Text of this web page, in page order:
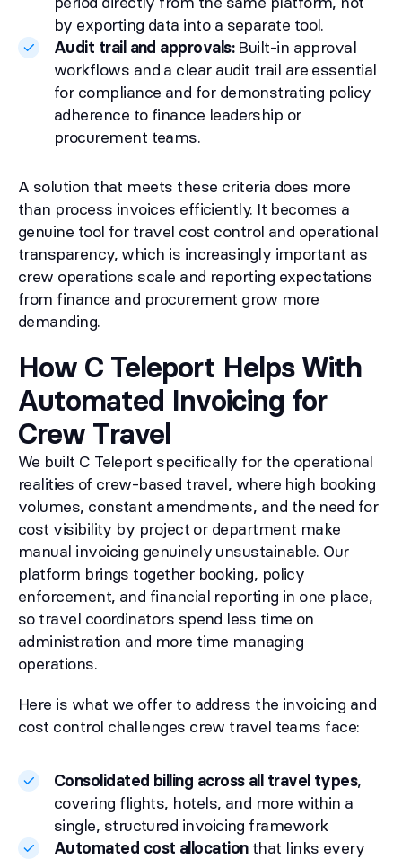
by exporting data into a separate tool.
Audit trail and approvals:Built-in approval
workflows and a clear audit trail are essential
for compliance and for demonstrating policy
adherence to finance leadership or
procurement teams.
A solution that meets these criteria does more
than process invoices efficiently. It becomes a
genuine tool for travel cost control and operational
transparency, which is increasingly important as
crew operations scale and reporting expectations
from finance and procurement grow more
demanding.
How C Teleport Helps With
Automated Invoicing for
Crew Travel
We built C Teleport specifically for the operational
realities of crew-based travel, where high booking
volumes, constant amendments, and the need for
cost visibility by project or department make
manual invoicing genuinely unsustainable. Our
platform brings together booking, policy
enforcement, and financial reporting in one place,
so travel coordinators spend less time on
administration and more time managing
operations.
Here is what we offer to address the invoicing and
cost control challenges crew travel teams face:
Consolidated billing across all travel types,
covering flights, hotels, and more within a
single, structured invoicing framework
Automated cost allocationthat links every